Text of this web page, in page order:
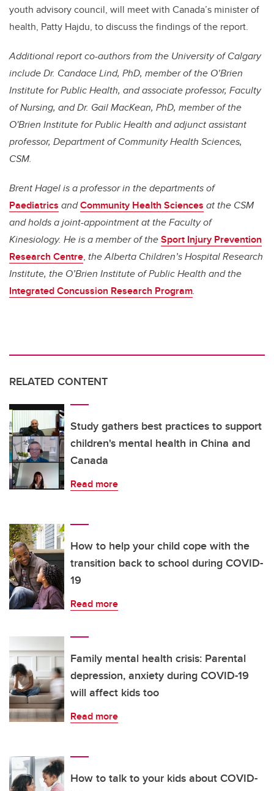
youth advisory council, will meet with Canada’s minister of
health, Patty Hajdu, to discuss the findings of the report.
Additional report co-authors from the University of Calgary
include Dr. Candace Lind, PhD, member of the O’Brien
Institute for Public Health, and associate professor, Faculty
of Nursing, and Dr. Gail MacKean, PhD, member of the
O'Brien Institute for Public Health and adjunct assistant
professor, Department of Community Health Sciences,
CSM.
Brent Hagel is a professor in the departments of
Paediatrics andCommunity Health Sciences at the CSM
and holds a joint-appointment at the Faculty of
Kinesiology. He is a member of theSport Injury Prevention
Research Centre, the Alberta Children’s Hospital Research
Institute, the O’Brien Institute of Public Health and the
Integrated Concussion Research Program.
RELATED CONTENT
Study gathers best practices to support
children's mental health in China and
Canada
Read more
How to help your child cope with the
transition back to school during COVID-
19
Read more
Family mental health crisis: Parental
depression, anxiety during COVID-19
will affect kids too
Read more
How to talk to your kids about COVID-